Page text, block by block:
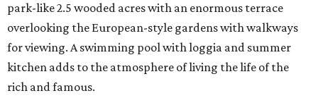
park-like 2.5 wooded acres with an enormous terrace
overlooking the European-style gardens with walkways
for viewing. A swimming pool with loggia and summer
kitchen adds to the atmosphere of living the life of the
rich and famous.